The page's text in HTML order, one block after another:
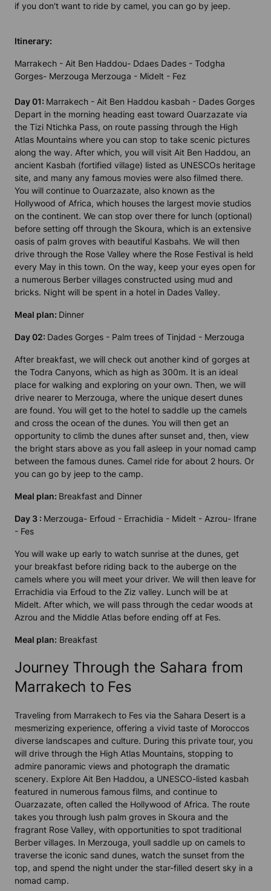
if you don't want to ride by camel, you can go by jeep.
Itinerary:
Marrakech - Ait Ben Haddou- Ddaes Dades - Todgha
Gorges- Merzouga Merzouga - Midelt - Fez
Day 01: Marrakech - Ait Ben Haddou kasbah - Dades Gorges
Depart in the morning heading east toward Ouarzazate via
the Tizi Ntichka Pass, on route passing through the High
Atlas Mountains where you can stop to take scenic pictures
along the way. After which, you will visit Ait Ben Haddou, an
ancient Kasbah (fortified village) listed as UNESCOs heritage
site, and many any famous movies were also filmed there.
You will continue to Ouarzazate, also known as the
Hollywood of Africa, which houses the largest movie studios
on the continent. We can stop over there for lunch (optional)
before setting off through the Skoura, which is an extensive
oasis of palm groves with beautiful Kasbahs. We will then
drive through the Rose Valley where the Rose Festival is held
every May in this town. On the way, keep your eyes open for
a numerous Berber villages constructed using mud and
bricks. Night will be spent in a hotel in Dades Valley.
Meal plan: Dinner
Day 02: Dades Gorges - Palm trees of Tinjdad - Merzouga
After breakfast, we will check out another kind of gorges at
the Todra Canyons, which as high as 300m. It is an ideal
place for walking and exploring on your own. Then, we will
drive nearer to Merzouga, where the unique desert dunes
are found. You will get to the hotel to saddle up the camels
and cross the ocean of the dunes. You will then get an
opportunity to climb the dunes after sunset and, then, view
the bright stars above as you fall asleep in your nomad camp
between the famous dunes. Camel ride for about 2 hours. Or
you can go by jeep to the camp.
Meal plan: Breakfast and Dinner
Day 3 : Merzouga- Erfoud - Errachidia - Midelt - Azrou- Ifrane
- Fes
You will wake up early to watch sunrise at the dunes, get
your breakfast before riding back to the auberge on the
camels where you will meet your driver. We will then leave for
Errachidia via Erfoud to the Ziz valley. Lunch will be at
Midelt. After which, we will pass through the cedar woods at
Azrou and the Middle Atlas before ending off at Fes.
Meal plan: Breakfast
Journey Through the Sahara from
Marrakech to Fes
Traveling from Marrakech to Fes via the Sahara Desert is a
mesmerizing experience, offering a vivid taste of Moroccos
diverse landscapes and culture. During this private tour, you
will drive through the High Atlas Mountains, stopping to
admire panoramic views and photograph the dramatic
scenery. Explore Ait Ben Haddou, a UNESCO-listed kasbah
featured in numerous famous films, and continue to
Ouarzazate, often called the Hollywood of Africa. The route
takes you through lush palm groves in Skoura and the
fragrant Rose Valley, with opportunities to spot traditional
Berber villages. In Merzouga, youll saddle up on camels to
traverse the iconic sand dunes, watch the sunset from the
top, and spend the night under the star-filled desert sky in a
nomad camp.